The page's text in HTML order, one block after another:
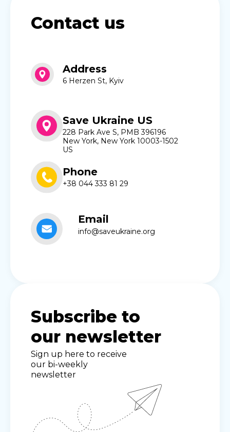
Contact us
Address
6 Herzen St, Kyiv
Save Ukraine US
228 Park Ave S, PMB 396196
New York, New York 10003-1502
US
Phone
+38 044 333 81 29
Email
info@saveukraine.org
Subscribe to
our newsletter
Sign up here to receive
our bi-weekly
newsletter